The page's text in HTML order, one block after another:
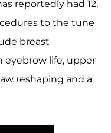
reportedly had 12,
to the tune
breast
eyebrow life, upper
reshaping and a